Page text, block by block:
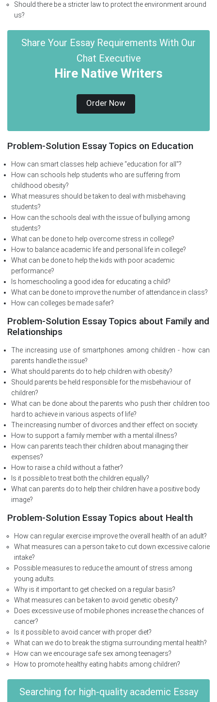
Should there be a stricter law to protect the environment around
us?
Share Your Essay Requirements With Our
Chat Executive
Hire Native Writers
Order Now
Problem-Solution Essay Topics on Education
How can smart classes help achieve “education for all”?
How can schools help students who are suffering from
childhood obesity?
What measures should be taken to deal with misbehaving
students?
How can the schools deal with the issue of bullying among
students?
What can be done to help overcome stress in college?
How to balance academic life and personal life in college?
What can be done to help the kids with poor academic
performance?
Is homeschooling a good idea for educating a child?
What can be done to improve the number of attendance in class?
How can colleges be made safer?
Problem-Solution Essay Topics about Family and
Relationships
The increasing use of smartphones among children - how can
parents handle the issue?
What should parents do to help children with obesity?
Should parents be held responsible for the misbehaviour of
children?
What can be done about the parents who push their children too
hard to achieve in various aspects of life?
The increasing number of divorces and their effect on society.
How to support a family member with a mental illness?
How can parents teach their children about managing their
expenses?
How to raise a child without a father?
Is it possible to treat both the children equally?
What can parents do to help their children have a positive body
image?
Problem-Solution Essay Topics about Health
How can regular exercise improve the overall health of an adult?
What measures can a person take to cut down excessive calorie
intake?
Possible measures to reduce the amount of stress among
young adults.
Why is it important to get checked on a regular basis?
What measures can be taken to avoid genetic obesity?
Does excessive use of mobile phones increase the chances of
cancer?
Is it possible to avoid cancer with proper diet?
What can we do to break the stigma surrounding mental health?
How can we encourage safe sex among teenagers?
How to promote healthy eating habits among children?
Searching for high-quality academic Essay